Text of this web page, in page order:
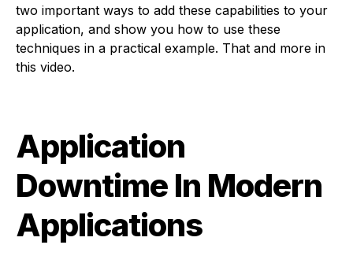
two important ways to add these capabilities to your
application, and show you how to use these
techniques in a practical example. That and more in
this video.
Application
Downtime In Modern
Applications